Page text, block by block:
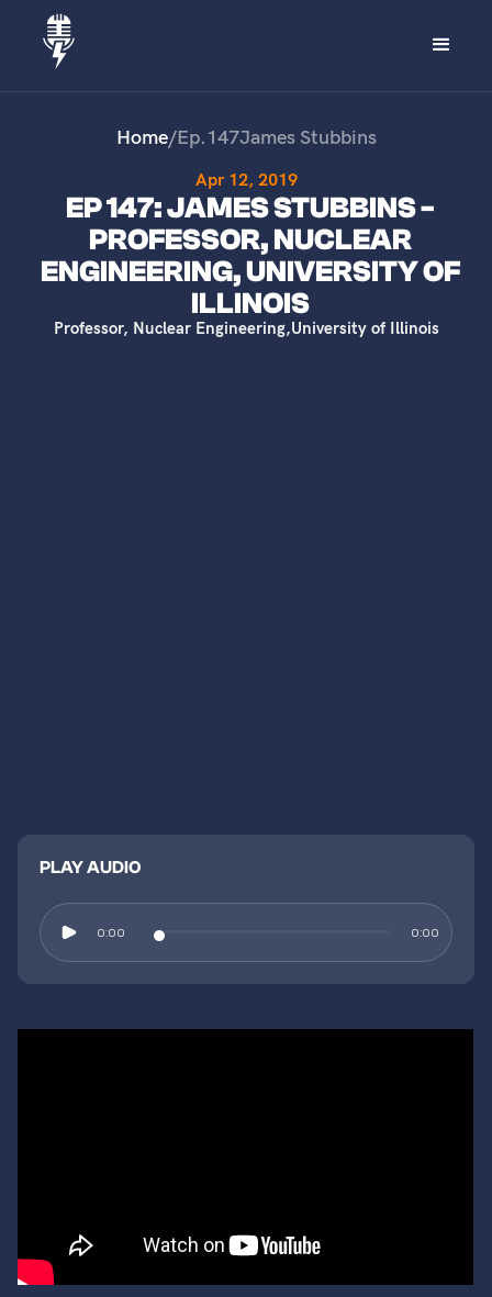
Home/Ep.147James Stubbins
Apr 12, 2019
EP 147: JAMES STUBBINS -
PROFESSOR, NUCLEAR
ENGINEERING, UNIVERSITY OF
ILLINOIS
Professor, Nuclear Engineering,University of Illinois
PLAY AUDIO
0:00 0:00